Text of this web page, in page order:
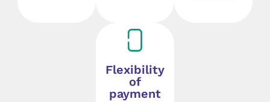
Flexibility
of
payment